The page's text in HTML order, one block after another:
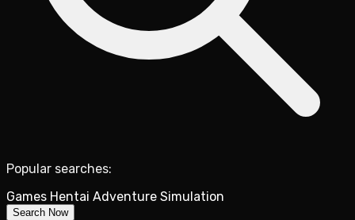
Popular searches:
Games Hentai Adventure Simulation
Search Now